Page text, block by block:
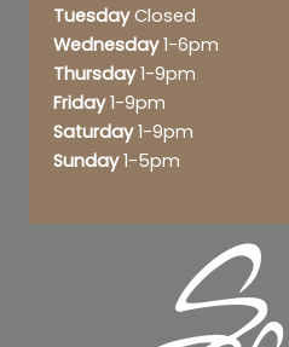
TuesdayClosed
Wednesday1-6pm
Thursday1-9pm
Friday1-9pm
Saturday1-9pm
Sunday1-5pm